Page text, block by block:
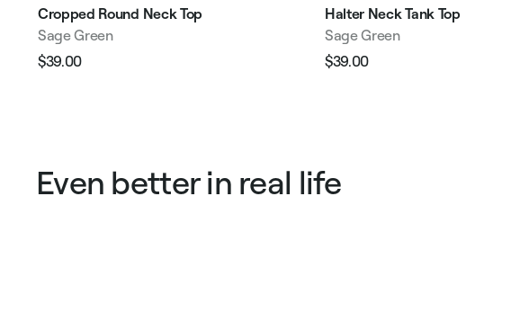
Cropped Round Neck Top
Sage Green
Regular
$39.00
Halter Neck Tank Top
Sage Green
Regular
$39.00
Even better in real life